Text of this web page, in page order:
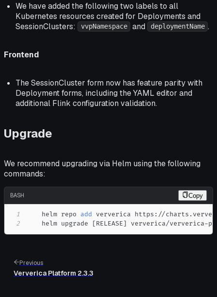
We have added the following two labels to all
Kubernetes resources created for Deployments and
SessionClusters:
vvpNamespace and deploymentName .
Frontend
The SessionCluster form now has feature parity with
Deployment forms, including the YAML editor and
additional Flink configuration validation.
Upgrade
We recommend upgrading via Helm using the following
commands:
BASH Copy
1
    helm repo
add
2
    helm upgrade
[RELEASE] ververica/ververica-
Previous
Ververica Platform 2.3.3